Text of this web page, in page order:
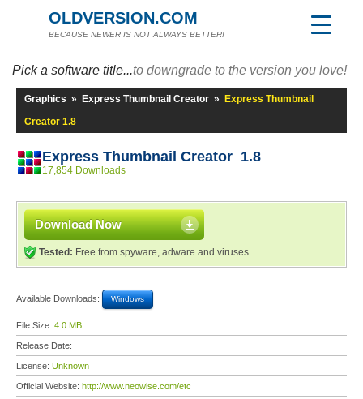
OLDVERSION.COM
BECAUSE NEWER IS NOT ALWAYS BETTER!
Pick a software title...to downgrade to the version you love!
Graphics » Express Thumbnail Creator »
Express Thumbnail
Creator 1.8
Express Thumbnail Creator 1.8
17,854 Downloads
Download Now
Tested: Free from spyware, adware and viruses
Available Downloads: Windows
File Size: 4.0 MB
Release Date:
License: Unknown
Official Website: http://www.neowise.com/etc